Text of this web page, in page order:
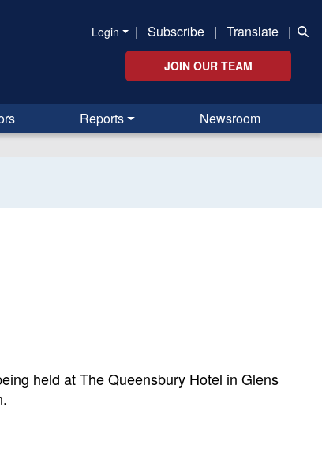
Login | Subscribe | Translate |
JOIN OUR TEAM
Reports Newsroom
held at The Queensbury Hotel in Glens